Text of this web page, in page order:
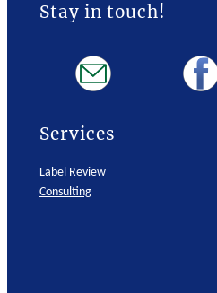
Stay in touch!
Services
Label Review
Consulting